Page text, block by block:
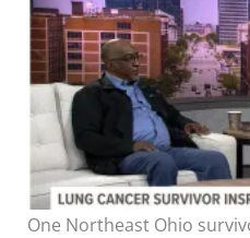
One Northeast Ohio